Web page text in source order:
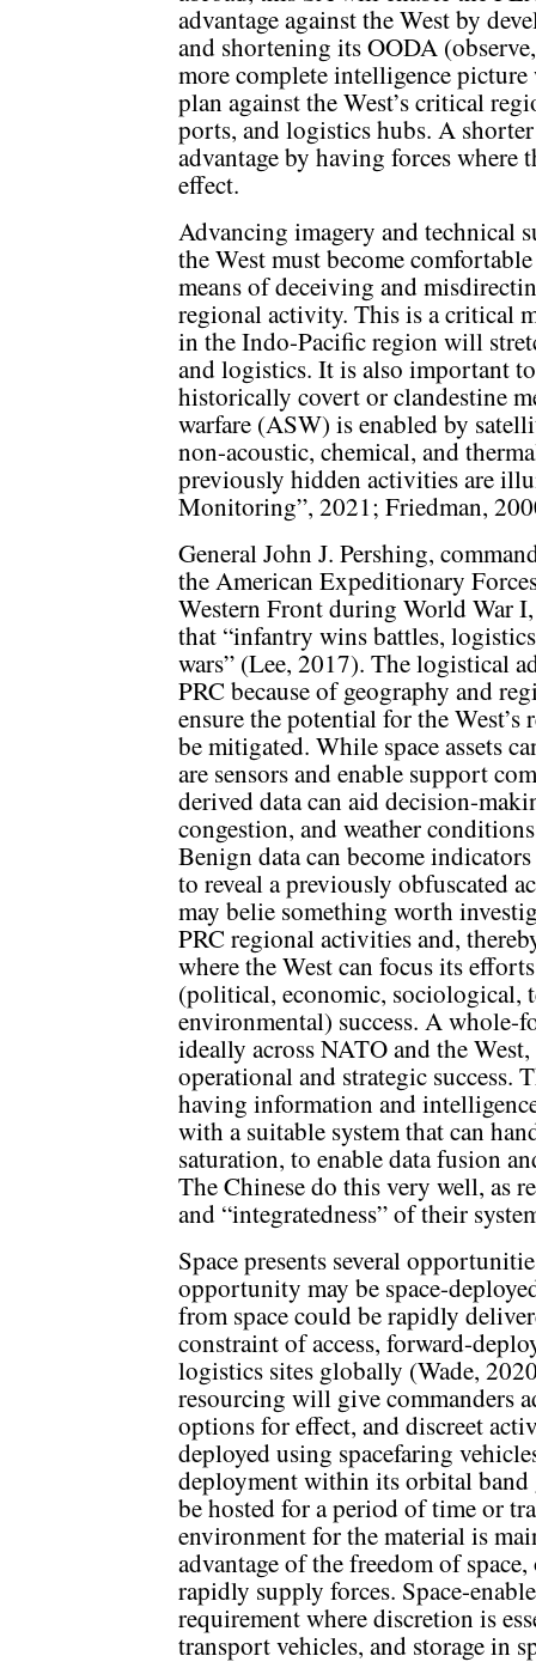
advantage against the West by
and shortening its OODA
more complete intelligence
plan against the West’s critical
ports, and logistics hubs. A
advantage by having forces where
effect.
Advancing imagery and technical
the West must become
means of deceiving and
regional activity. This is a critical
in the Indo-Pacific region will
and logistics. It is also important
historically covert or clandestine
warfare (ASW) is enabled by
non-acoustic, chemical, and
previously hidden activities are
Monitoring”, 2021; Friedman,
General John J. Pershing,
the American Expeditionary
Western Front during World War
that “infantry wins battles,
wars” (Lee, 2017). The logistical
PRC because of geography and
ensure the potential for the
be mitigated. While space assets
are sensors and enable support
derived data can aid decision-
congestion, and weather
Benign data can become
to reveal a previously obfuscated
may belie something worth
PRC regional activities and,
where the West can focus its
(political, economic, sociological,
environmental) success. A whole-
ideally across NATO and the
operational and strategic
having information and
with a suitable system that can
saturation, to enable data fusion
The Chinese do this very well, as
and “integratedness” of their
Space presents several
opportunity may be space-
from space could be rapidly
constraint of access, forward-
logistics sites globally (Wade,
resourcing will give commanders
options for effect, and discreet
deployed using spacefaring
deployment within its orbital
be hosted for a period of time or
environment for the material is
advantage of the freedom of
rapidly supply forces. Space-
requirement where discretion is
transport vehicles, and storage in